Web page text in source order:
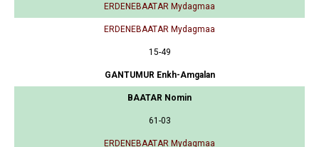
ERDENEBAATAR Mydagmaa
ERDENEBAATAR Mydagmaa
15-49
GANTUMUR Enkh-Amgalan
BAATAR Nomin
61-03
ERDENEBAATAR Mydagmaa